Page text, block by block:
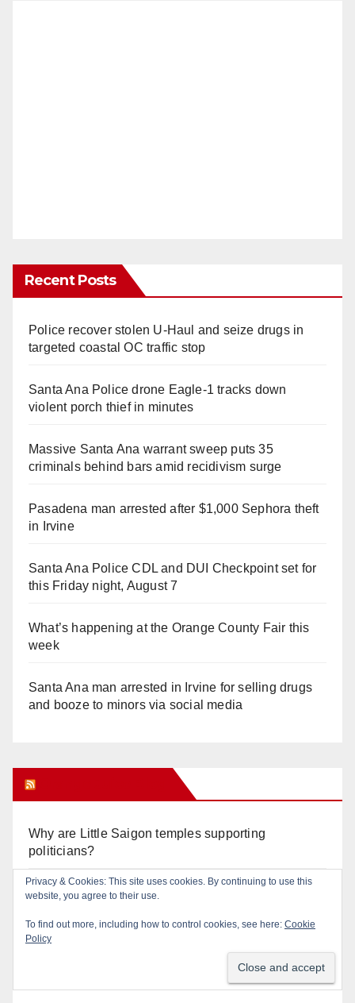
Recent Posts
Police recover stolen U-Haul and seize drugs in
targeted coastal OC traffic stop
Santa Ana Police drone Eagle-1 tracks down
violent porch thief in minutes
Massive Santa Ana warrant sweep puts 35
criminals behind bars amid recidivism surge
Pasadena man arrested after $1,000 Sephora theft
in Irvine
Santa Ana Police CDL and DUI Checkpoint set for
this Friday night, August 7
What’s happening at the Orange County Fair this
week
Santa Ana man arrested in Irvine for selling drugs
and booze to minors via social media
Why are Little Saigon temples supporting
politicians?
Calif. Democratic Party Slaps its Voters in the Face
Orange Earthquake: Arianna Barrios takes on
Mayor Dan Slater. And how did this happen?
Privacy & Cookies: This site uses cookies. By continuing to use this
website, you agree to their use.
To find out more, including how to control cookies, see here: Cookie
Policy